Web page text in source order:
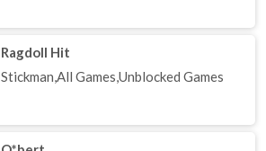
Ragdoll Hit
Stickman,All Games,Unblocked Games